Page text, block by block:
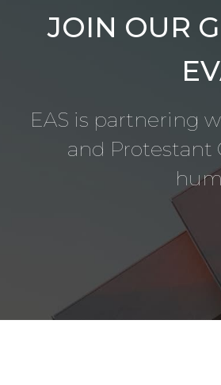
JOIN OUR
EAS is partnering
and Protestant